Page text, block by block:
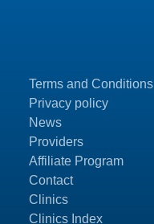
Terms and Conditions
Privacy policy
News
Providers
Affiliate Program
Contact
Clinics
Clinics Index